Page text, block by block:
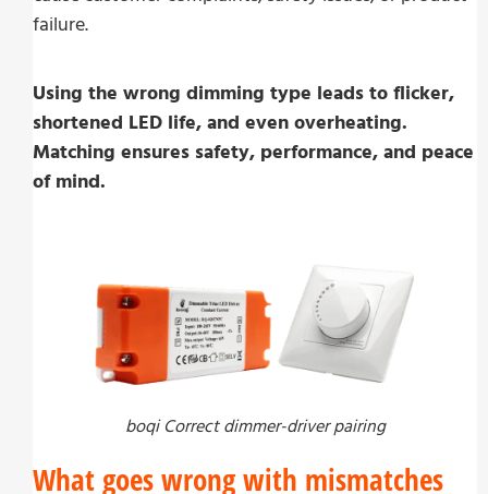
failure.
Using the wrong dimming type leads to flicker,
shortened LED life, and even overheating.
Matching ensures safety, performance, and peace
of mind.
boqi Correct dimmer-driver pairing
What goes wrong with mismatches